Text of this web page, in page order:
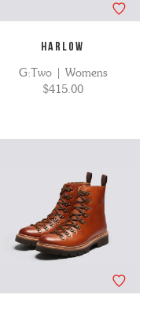
HARLOW
G:Two | Womens
$415.00